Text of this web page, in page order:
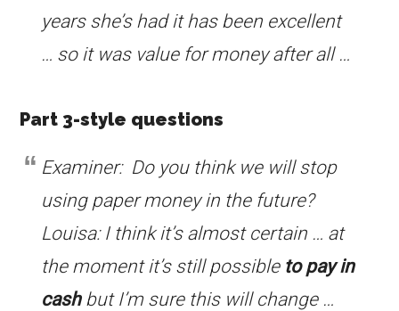
years she’s had it has been excellent
… so it was value for money after all …
Part 3-style questions
Examiner: Do you think we will stop
using paper money in the future?
Louisa: I think it’s almost certain … at
the moment it’s still possible to pay in
cashbut I’m sure this will change …